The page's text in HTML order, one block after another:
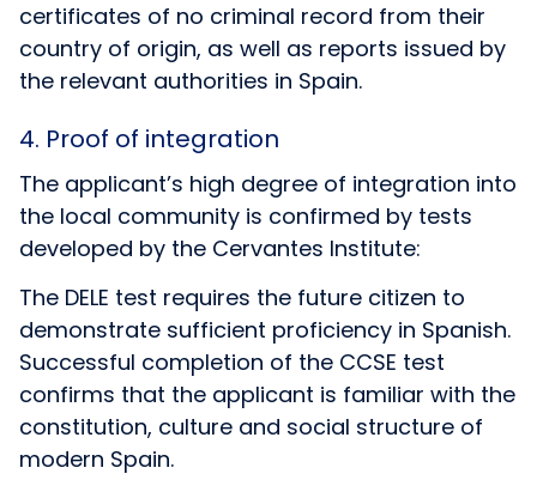
certificates of no criminal record from their
country of origin, as well as reports issued by
the relevant authorities in Spain.
4. Proof of integration
The applicant’s high degree of integration into
the local community is confirmed by tests
developed by the Cervantes Institute:
The DELE test requires the future citizen to
demonstrate sufficient proficiency in Spanish.
Successful completion of the CCSE test
confirms that the applicant is familiar with the
constitution, culture and social structure of
modern Spain.